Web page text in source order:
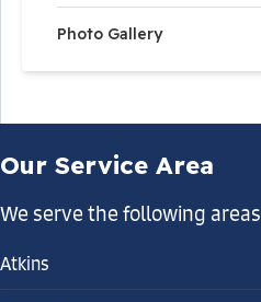
Photo Gallery
Our Service Area
We serve the following areas
Atkins